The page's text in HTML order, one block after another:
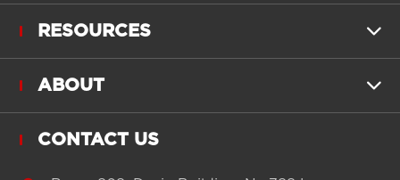
RESOURCES 
ABOUT 
CONTACT US